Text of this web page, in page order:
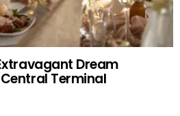
Dream
Terminal